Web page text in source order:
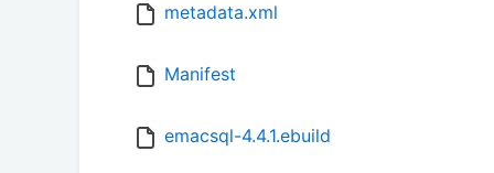
metadata.xml
Manifest
emacsql-4.4.1.ebuild